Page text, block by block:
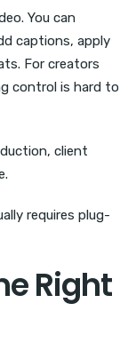
You can
captions, apply
For creators
control is hard to
client
requires plug-
Right